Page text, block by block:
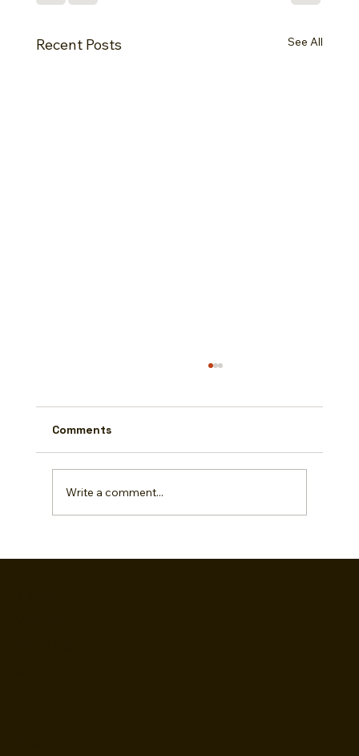
Recent Posts See All
Comments
Write a comment...